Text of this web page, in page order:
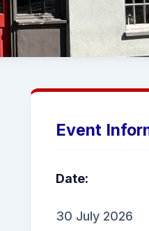
Event
Date:
30 July 2026